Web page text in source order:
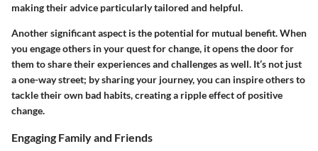
making their advice particularly tailored and helpful.
Another significant aspect is the potential for mutual benefit. When
you engage others in your quest for change, it opens the door for
them to share their experiences and challenges as well. It’s not just
a one-way street; by sharing your journey, you can inspire others to
tackle their own bad habits, creating a ripple effect of positive
change.
Engaging Family and Friends